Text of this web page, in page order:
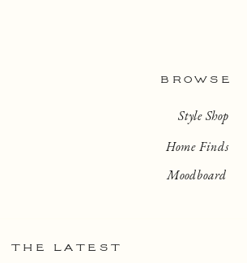
BROWSE
Home Finds
Style Shop
Moodboard
THE LATEST